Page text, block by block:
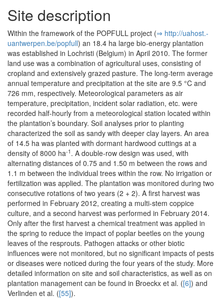
Site description
Within the framework of the POPFULL project (⇒ http:/­/­uahost.­
uantwerpen.­be/­popfull) an 18.4 ha large bio-energy plantation
was established in Lochristi (Belgium) in April 2010. The former
land use was a combination of agricultural uses, consisting of
cropland and extensively grazed pasture. The long-term average
annual temperature and precipitation at the site are 9.5 °C and
726 mm, respectively. Meteorological parameters as air
temperature, precipitation, incident solar radiation, etc. were
recorded half-hourly from a meteorological station located within
the plantation’s boundary. Soil analyses prior to planting
characterized the soil as sandy with deeper clay layers. An area
of 14.5 ha was planted with dormant hardwood cuttings at a
density of 8000 ha-1 . A double-row design was used, with
alternating distances of 0.75 and 1.50 m between the rows and
1.1 m between the individual trees within the row. No irrigation or
fertilization was applied. The plantation was monitored during two
consecutive rotations of two years (2 + 2). A first harvest was
performed in February 2012, creating a multi-stem coppice
culture, and a second harvest was performed in February 2014.
Only after the first harvest a chemical treatment was applied in
the spring to reduce the impact of poplar beetles on the young
leaves of the resprouts. Pathogen attacks or other biotic
influences were not monitored, but no significant impacts of pests
or diseases were noticed during the four years of the study. More
detailed information on site and soil characteristics, as well as on
plantation management can be found in Broeckx et al. ([6]) and
Verlinden et al. ([55]).